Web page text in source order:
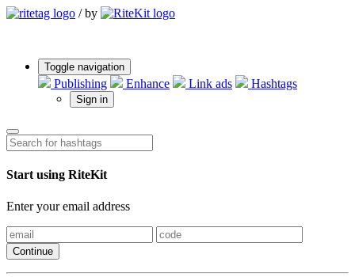
/ by
Toggle navigation
Publishing Enhance Link ads Hashtags
Sign in
Start using RiteKit
Enter your email address
Continue